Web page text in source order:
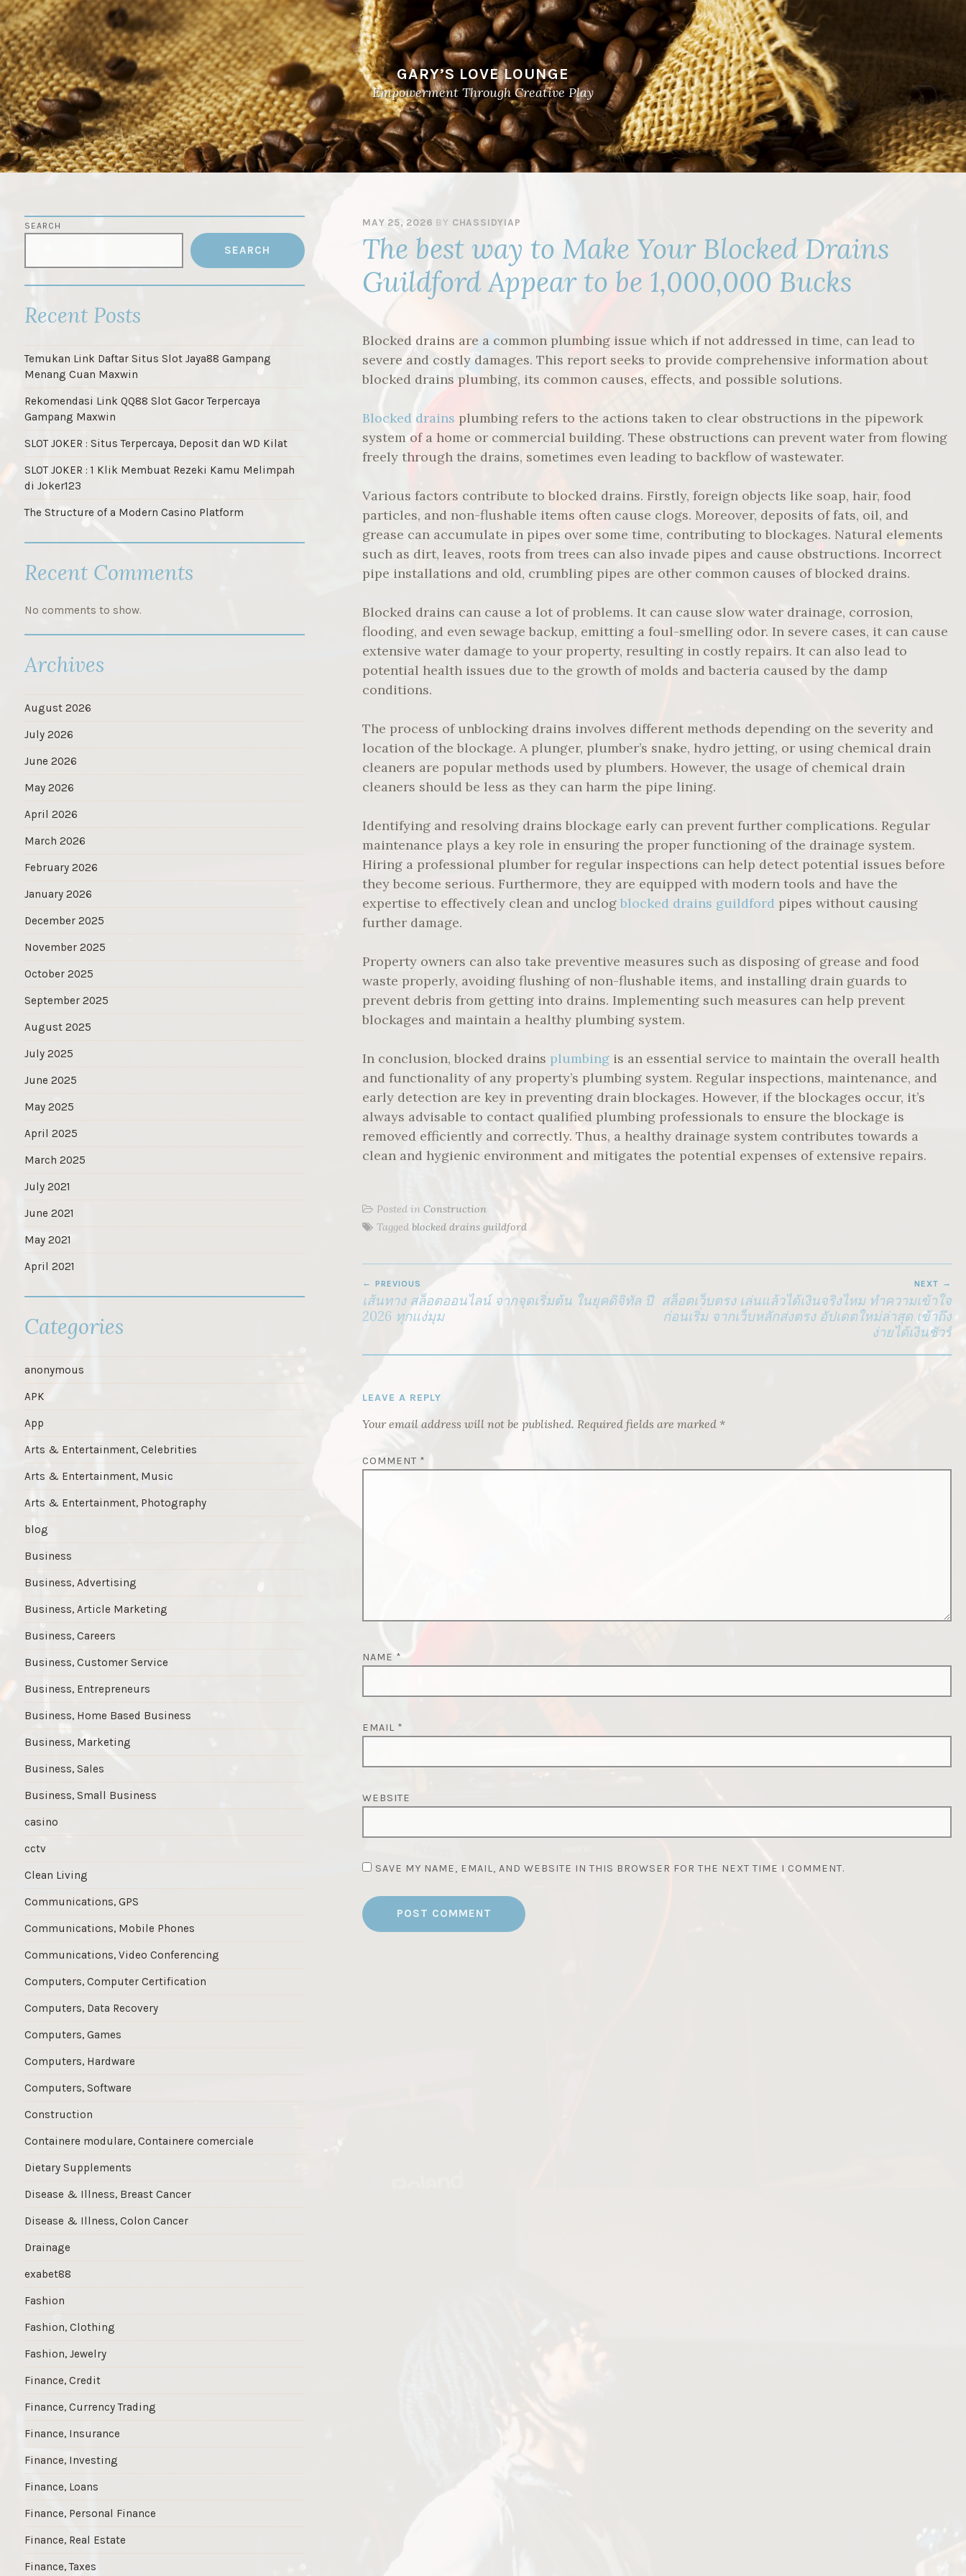
Skip
to
content
GARY’S LOVE LOUNGE
Empowerment Through Creative Play
MAY 25, 2026 BY CHASSIDYIAP
The best way to Make Your Blocked Drains
Guildford Appear to be 1,000,000 Bucks
Blocked drains are a common plumbing issue which if not addressed in time, can lead to
severe and costly damages. This report seeks to provide comprehensive information about
blocked drains plumbing, its common causes, effects, and possible solutions.
Blocked drains plumbing refers to the actions taken to clear obstructions in the pipework
system of a home or commercial building. These obstructions can prevent water from flowing
freely through the drains, sometimes even leading to backflow of wastewater.
Various factors contribute to blocked drains. Firstly, foreign objects like soap, hair, food
particles, and non-flushable items often cause clogs. Moreover, deposits of fats, oil, and
grease can accumulate in pipes over some time, contributing to blockages. Natural elements
such as dirt, leaves, roots from trees can also invade pipes and cause obstructions. Incorrect
pipe installations and old, crumbling pipes are other common causes of blocked drains.
Blocked drains can cause a lot of problems. It can cause slow water drainage, corrosion,
flooding, and even sewage backup, emitting a foul-smelling odor. In severe cases, it can cause
extensive water damage to your property, resulting in costly repairs. It can also lead to
potential health issues due to the growth of molds and bacteria caused by the damp
conditions.
The process of unblocking drains involves different methods depending on the severity and
location of the blockage. A plunger, plumber’s snake, hydro jetting, or using chemical drain
cleaners are popular methods used by plumbers. However, the usage of chemical drain
cleaners should be less as they can harm the pipe lining.
Identifying and resolving drains blockage early can prevent further complications. Regular
maintenance plays a key role in ensuring the proper functioning of the drainage system.
Hiring a professional plumber for regular inspections can help detect potential issues before
they become serious. Furthermore, they are equipped with modern tools and have the
expertise to effectively clean and unclog blocked drains guildford pipes without causing
further damage.
Property owners can also take preventive measures such as disposing of grease and food
waste properly, avoiding flushing of non-flushable items, and installing drain guards to
prevent debris from getting into drains. Implementing such measures can help prevent
blockages and maintain a healthy plumbing system.
In conclusion, blocked drains plumbing is an essential service to maintain the overall health
and functionality of any property’s plumbing system. Regular inspections, maintenance, and
early detection are key in preventing drain blockages. However, if the blockages occur, it’s
always advisable to contact qualified plumbing professionals to ensure the blockage is
removed efficiently and correctly. Thus, a healthy drainage system contributes towards a
clean and hygienic environment and mitigates the potential expenses of extensive repairs.
Posted in Construction
Tagged blocked drains guildford
NAVIGATION
PREVIOUS
เส้นทาง สล็อตออนไลน์ จากจุดเริ่มต้น ในยุคดิจิทัล ปี
2026 ทุกแง่มุม
NEXT
สล็อตเว็บตรง เล่นแล้วได้เงินจริงไหม ทำความเข้าใจ
ก่อนเริ่ม จากเว็บหลักส่งตรง อัปเดตใหม่ล่าสุด เข้าถึง
ง่ายได้เงินชัวร์
LEAVE A REPLY
Your email address will not be published. Required fields are marked *
COMMENT *
NAME *
EMAIL *
WEBSITE
SAVE MY NAME, EMAIL, AND WEBSITE IN THIS BROWSER FOR THE NEXT TIME I COMMENT.
SEARCH
SEARCH
Recent Posts
Temukan Link Daftar Situs Slot Jaya88 Gampang
Menang Cuan Maxwin
Rekomendasi Link QQ88 Slot Gacor Terpercaya
Gampang Maxwin
SLOT JOKER : Situs Terpercaya, Deposit dan WD Kilat
SLOT JOKER : 1 Klik Membuat Rezeki Kamu Melimpah
di Joker123
The Structure of a Modern Casino Platform
Recent Comments
No comments to show.
Archives
August 2026
July 2026
June 2026
May 2026
April 2026
March 2026
February 2026
January 2026
December 2025
November 2025
October 2025
September 2025
August 2025
July 2025
June 2025
May 2025
April 2025
March 2025
July 2021
June 2021
May 2021
April 2021
Categories
anonymous
APK
App
Arts & Entertainment, Celebrities
Arts & Entertainment, Music
Arts & Entertainment, Photography
blog
Business
Business, Advertising
Business, Article Marketing
Business, Careers
Business, Customer Service
Business, Entrepreneurs
Business, Home Based Business
Business, Marketing
Business, Sales
Business, Small Business
casino
cctv
Clean Living
Communications, GPS
Communications, Mobile Phones
Communications, Video Conferencing
Computers, Computer Certification
Computers, Data Recovery
Computers, Games
Computers, Hardware
Computers, Software
Construction
Containere modulare, Containere comerciale
Dietary Supplements
Disease & Illness, Breast Cancer
Disease & Illness, Colon Cancer
Drainage
exabet88
Fashion
Fashion, Clothing
Fashion, Jewelry
Finance, Credit
Finance, Currency Trading
Finance, Insurance
Finance, Investing
Finance, Loans
Finance, Personal Finance
Finance, Real Estate
Finance, Taxes